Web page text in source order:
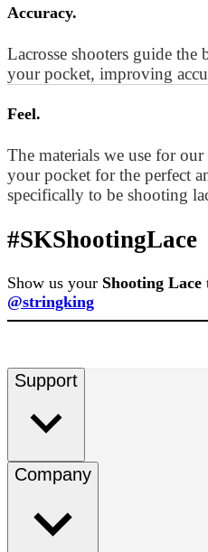
Accuracy.
Lacrosse shooters guide
your pocket, improving
Feel.
The materials we use for
your pocket for the perfect
specifically to be shooting
#SKShootingLace
Show us your Shooting Lace
@stringking
Support
Company